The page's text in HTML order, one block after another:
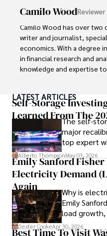
Camilo WoodReviewer
Camilo Wood has over two
writer and journalist,
economics. With a degree
in financial research and
knowledge and expertise
numerous publications,
such as global economic
and market analysis. His
insightful analysis and
financial concepts
Camilo's experience
financial reporting,
to provide readers with
information. His
commitment to delivering
a trusted voice in the fields
LATEST ARTICLES
Self-Storage
Learned From The
The self-
major
top expert
forward for
Alberto ThompsonMay 03, 2026
Emily Sanford
Electricity Demand
Again
Why is
Emily
load growth,
for energy
Dexter CookeApr 30, 2026
Best Time To Visit